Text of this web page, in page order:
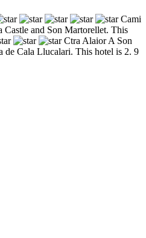
Cami
and Son Martorellet. This
Ctra Alaior A Son
de Cala Llucalari. This hotel is 2. 9